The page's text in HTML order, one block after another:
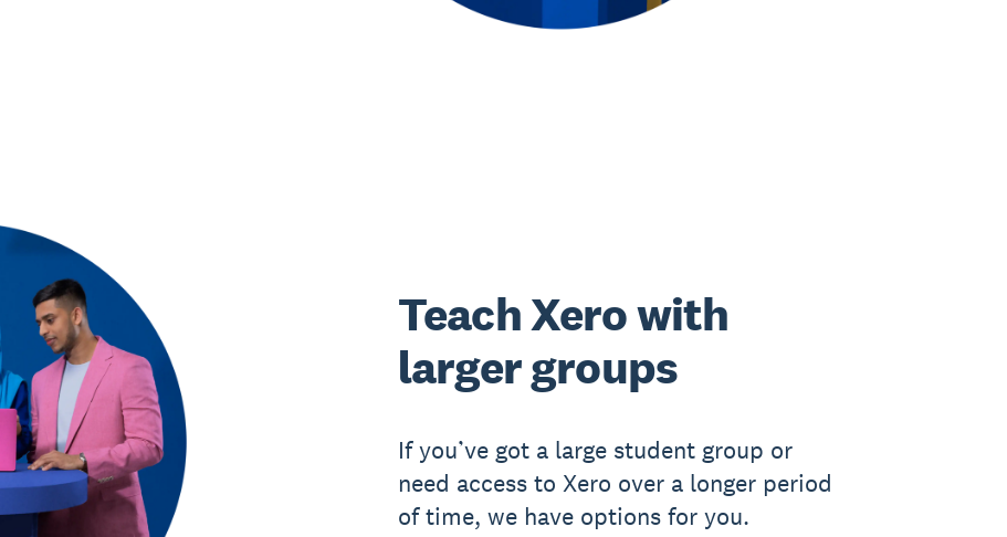
Teach Xero with
larger groups
If you’ve got a large student group or
need access to Xero over a longer period
of time, we have options for you.